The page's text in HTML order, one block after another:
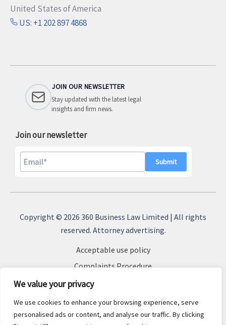
We value your privacy
We use cookies to enhance your browsing experience, serve
personalised ads or content, and analyse our traffic. By clicking
United States of America
US: +1 202 897 4868
JOIN OUR NEWSLETTER
Stay updated with the latest legal
insights and firm news.
Join our newsletter
A
a
i
v
Copyright © 2026 360 Business Law Limited | All rights
reserved. Attorney advertising.
Acceptable use policy
Complaints Procedure
Terms & Conditions
Cookie Policy
Privacy Policy